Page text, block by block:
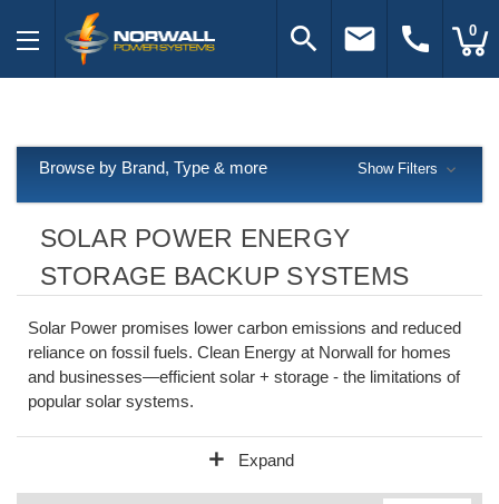
search email call 0
SOLAR POWER ENERGY
STORAGE BACKUP SYSTEMS
Solar Power promises lower carbon emissions and reduced
reliance on fossil fuels. Clean Energy at Norwall for homes
and businesses—efficient solar + storage - the limitations of
popular solar systems.
add Expand
Browse by Brand, Type & more Show Filters